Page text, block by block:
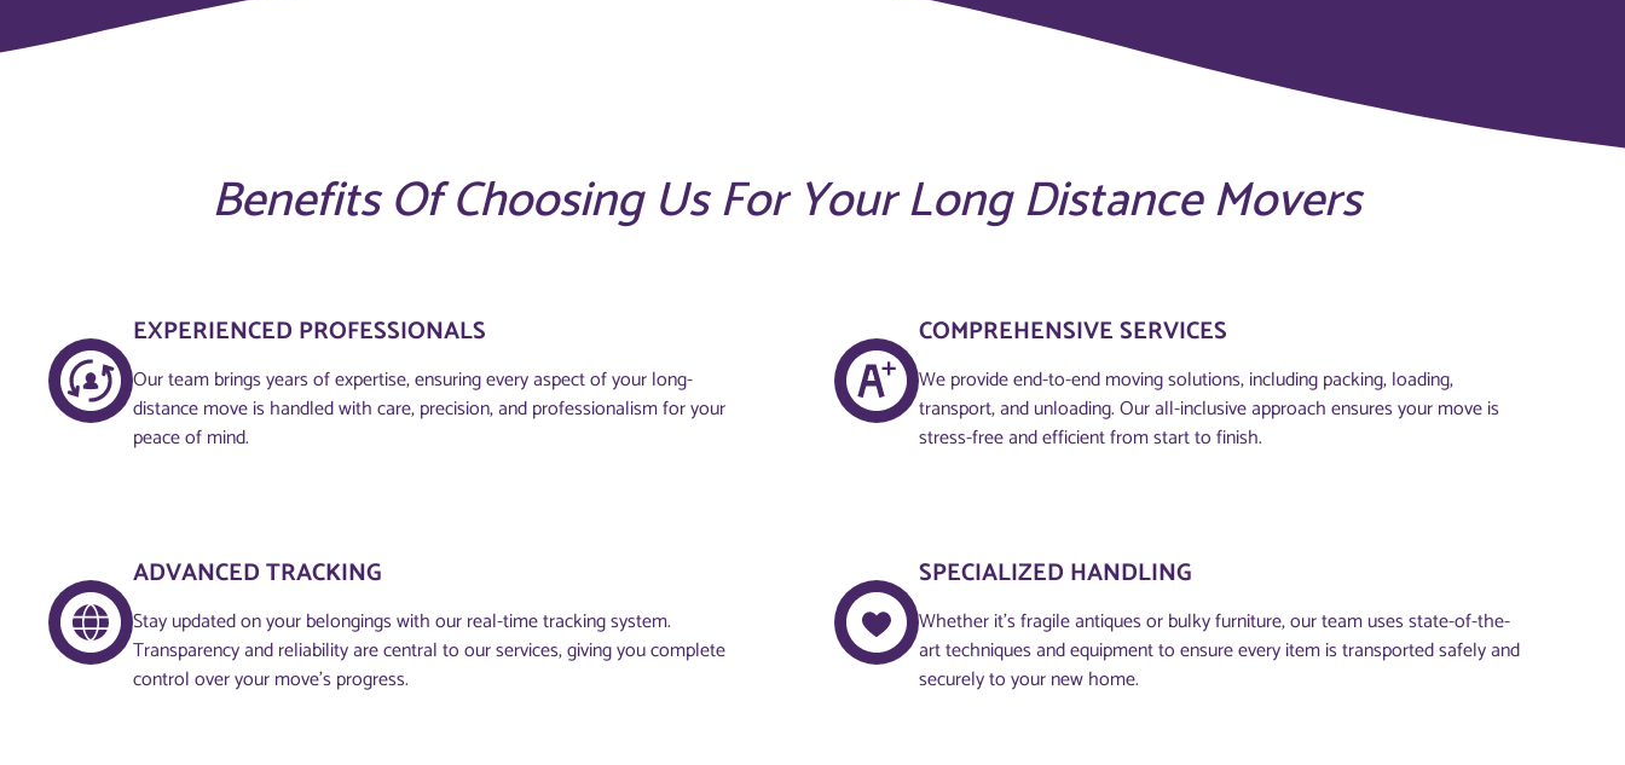
Benefits Of Choosing Us For Your Long Distance Movers
EXPERIENCED PROFESSIONALS
Our team brings years of expertise, ensuring every aspect of your long-
distance move is handled with care, precision, and professionalism for your
peace of mind.
COMPREHENSIVE SERVICES
We provide end-to-end moving solutions, including packing, loading,
transport, and unloading. Our all-inclusive approach ensures your move is
stress-free and efficient from start to finish.
ADVANCED TRACKING
Stay updated on your belongings with our real-time tracking system.
Transparency and reliability are central to our services, giving you complete
control over your move’s progress.
SPECIALIZED HANDLING
Whether it’s fragile antiques or bulky furniture, our team uses state-of-the-
art techniques and equipment to ensure every item is transported safely and
securely to your new home.